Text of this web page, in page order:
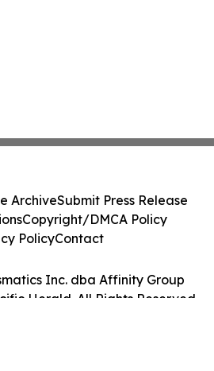
Inc. dba Affinity Group
Herald. All Rights Reserved.
ArchiveSubmit Press Release
Copyright/DMCA Policy
PolicyContact